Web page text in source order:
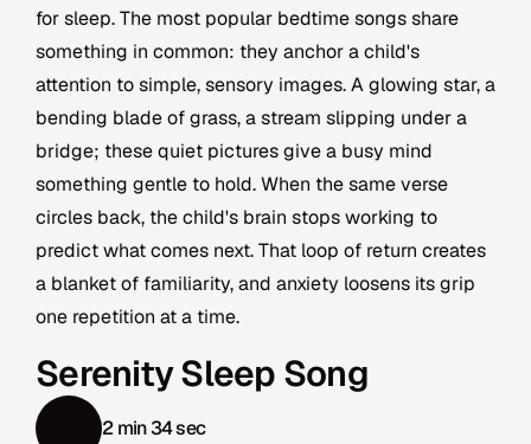
for sleep. The most popular bedtime songs share
something in common: they anchor a child's
attention to simple, sensory images. A glowing star, a
bending blade of grass, a stream slipping under a
bridge; these quiet pictures give a busy mind
something gentle to hold. When the same verse
circles back, the child's brain stops working to
predict what comes next. That loop of return creates
a blanket of familiarity, and anxiety loosens its grip
one repetition at a time.
Serenity Sleep Song
2 min 34 sec